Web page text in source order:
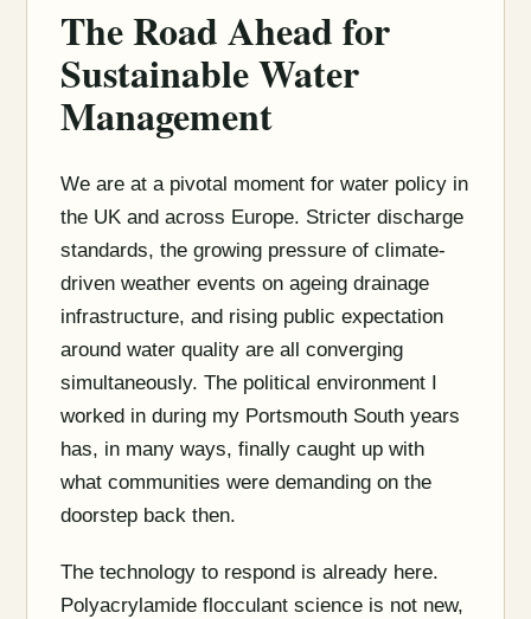
The Road Ahead for
Sustainable Water
Management
We are at a pivotal moment for water policy in
the UK and across Europe. Stricter discharge
standards, the growing pressure of climate-
driven weather events on ageing drainage
infrastructure, and rising public expectation
around water quality are all converging
simultaneously. The political environment I
worked in during my Portsmouth South years
has, in many ways, finally caught up with
what communities were demanding on the
doorstep back then.
The technology to respond is already here.
Polyacrylamide flocculant science is not new,